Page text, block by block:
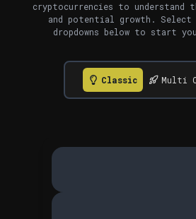
cryptocurrencies to
and potential growth. Select
dropdowns below to start
Classic Multi